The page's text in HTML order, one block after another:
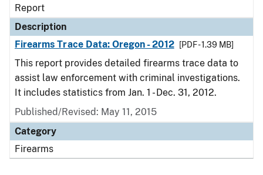
Report
Description
Firearms Trace Data: Oregon - 2012
[PDF - 1.39 MB]
This report provides detailed firearms trace data to
assist law enforcement with criminal investigations.
It includes statistics from Jan. 1 - Dec. 31, 2012.
Published/Revised: May 11, 2015
Category
Firearms